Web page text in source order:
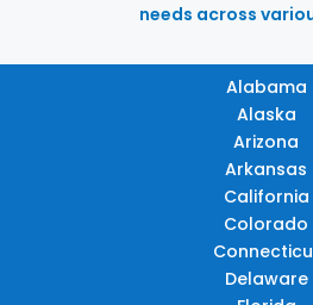
needs across
Alabama
Alaska
Arizona
Arkansas
California
Colorado
Delaware